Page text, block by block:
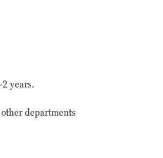
years.
departments